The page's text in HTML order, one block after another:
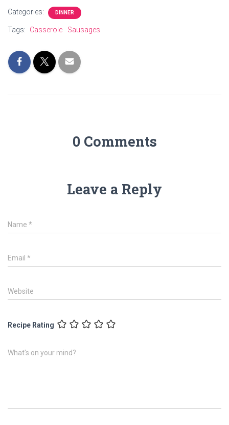
Categories: DINNER
Tags: Casserole Sausages
0 Comments
Leave a Reply
Name *
Email *
Website
Recipe Rating
What's on your mind?